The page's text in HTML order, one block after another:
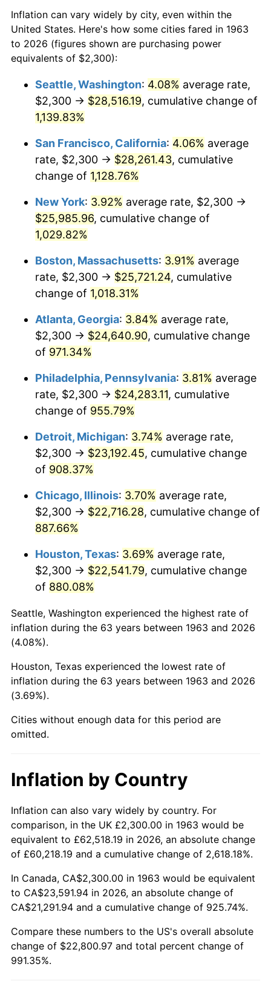
1985 $8,087.58 3.56%
1986 $8,237.91 1.86%
1988 $8,891.83 4.14%
1990 $9,823.86 5.40%
1991 $10,237.25
1992 $10,545.42
1993 $10,861.11
1994 $11,139.22 2.56%
1995 $11,454.90
1996 $11,793.14 2.95%
1997 $12,063.73
1998 $12,251.63 1.56%
1999 $12,522.22 2.21%
2001 $13,311.44 2.85%
2003 $13,830.07 2.28%
2004 $14,198.37
2005 $14,679.41 3.39%
2006 $15,152.94
2007 $15,584.53 2.85%
2008
2009 $16,125.33 -0.36%
2010
2011 $16,907.18 3.16%
2013 $17,509.84 1.46%
2014 $17,793.88 1.62%
2015 $17,815.00 0.12%
2017 $18,424.05 2.13%
2019 $19,216.09 1.76%
$50,000dollars in
1963
$545,673.20dollars
today
$100,000 dollars in
$500,000dollars in
1963
$5,456,732.03 dollars
$1,000,000dollars in
1963
$10,913,464.05dollars
today
Inflation can vary widely by city, even within the
United States. Here's how some cities fared in 1963
to 2026 (figures shown are purchasing power
equivalents of $2,300):
Seattle, Washington: 4.08% average rate,
$2,300 → $28,516.19, cumulative change of
1,139.83%
San Francisco, California: 4.06% average
rate, $2,300 → $28,261.43, cumulative
change of 1,128.76%
New York: 3.92% average rate, $2,300 →
$25,985.96, cumulative change of
1,029.82%
Boston, Massachusetts: 3.91% average
rate, $2,300 → $25,721.24, cumulative
change of 1,018.31%
Atlanta, Georgia: 3.84% average rate,
$2,300 → $24,640.90, cumulative change
of 971.34%
Philadelphia, Pennsylvania: 3.81% average
rate, $2,300 → $24,283.11, cumulative
change of 955.79%
Detroit, Michigan: 3.74% average rate,
$2,300 → $23,192.45, cumulative change
of 908.37%
Chicago, Illinois: 3.70% average rate,
$2,300 → $22,716.28, cumulative change of
887.66%
Houston, Texas: 3.69% average rate,
$2,300 → $22,541.79, cumulative change
of 880.08%
Seattle, Washington experienced the highest rate of
inflation during the 63 years between 1963 and 2026
(4.08%).
Houston, Texas experienced the lowest rate of
inflation during the 63 years between 1963 and 2026
(3.69%).
Cities without enough data for this period are
omitted.
Inflation by Country
Inflation can also vary widely by country. For
comparison, in the UK £2,300.00 in 1963 would be
equivalent to £62,518.19 in 2026, an absolute change
of £60,218.19 and a cumulative change of 2,618.18%.
In Canada, CA$2,300.00 in 1963 would be equivalent
to CA$23,591.94 in 2026, an absolute change of
CA$21,291.94 and a cumulative change of 925.74%.
Compare these numbers to the US's overall absolute
change of $22,800.97 and total percent change of
991.35%.